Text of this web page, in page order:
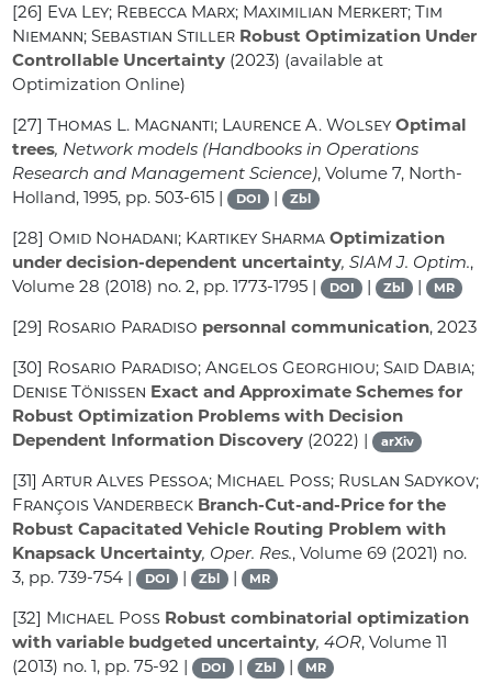
[26] Eva Ley; Rebecca Marx; Maximilian Merkert; Tim
Niemann; Sebastian Stiller Robust Optimization Under
Controllable Uncertainty (2023) (available at
Optimization Online)
[27]Thomas L. Magnanti; Laurence A. Wolsey Optimal
trees, Network models (Handbooks in Operations
Research and Management Science), Volume 7, North-
Holland, 1995, pp. 503-615 |
DOI | Zbl
[28]Omid Nohadani; Kartikey Sharma Optimization
under decision-dependent uncertainty, SIAM J. Optim.,
Volume 28 (2018) no. 2, pp. 1773-1795 | DOI | Zbl | MR
[29] Rosario Paradiso personnal communication, 2023
[30] Rosario Paradiso; Angelos Georghiou; Said Dabia;
Denise Tönissen Exact and Approximate Schemes for
Robust Optimization Problems with Decision
Dependent Information Discovery (2022) | arXiv
[31]Artur Alves Pessoa; Michael Poss; Ruslan Sadykov;
François Vanderbeck Branch-Cut-and-Price for the
Robust Capacitated Vehicle Routing Problem with
Knapsack Uncertainty, Oper. Res., Volume 69 (2021) no.
3, pp. 739-754 |
DOI | Zbl | MR
[32] Michael Poss Robust combinatorial optimization
with variable budgeted uncertainty, 4OR, Volume 11
(2013) no. 1, pp. 75-92 |
DOI | Zbl | MR